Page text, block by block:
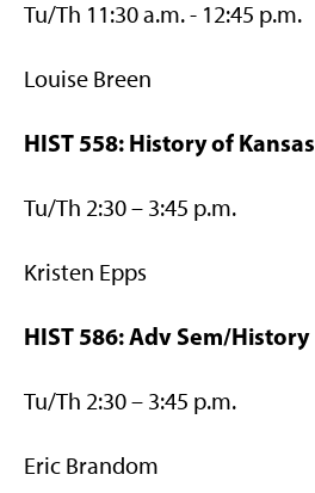
Tu/Th 11:30 a.m. - 12:45 p.m.
Louise Breen
HIST 558: History of Kansas
Tu/Th 2:30 – 3:45 p.m.
Kristen Epps
HIST 586: Adv Sem/History
Tu/Th 2:30 – 3:45 p.m.
Eric Brandom